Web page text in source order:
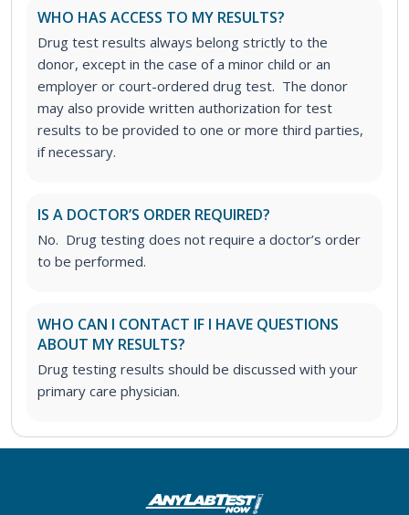
WHO HAS ACCESS TO MY RESULTS?
Drug test results always belong strictly to the
donor, except in the case of a minor child or an
employer or court-ordered drug test. The donor
may also provide written authorization for test
results to be provided to one or more third parties,
if necessary.
IS A DOCTOR’S ORDER REQUIRED?
No. Drug testing does not require a doctor’s order
to be performed.
WHO CAN I CONTACT IF I HAVE QUESTIONS
ABOUT MY RESULTS?
Drug testing results should be discussed with your
primary care physician.